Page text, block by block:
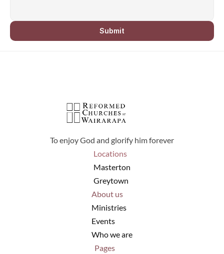
Submit
To enjoy God and glorify him forever
Locations
Masterton
Greytown
About us
Ministries
Events
Who we are
Pages